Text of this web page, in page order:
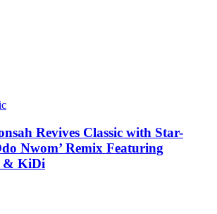
Revives Classic with Star-
Nwom’ Remix Featuring
& KiDi